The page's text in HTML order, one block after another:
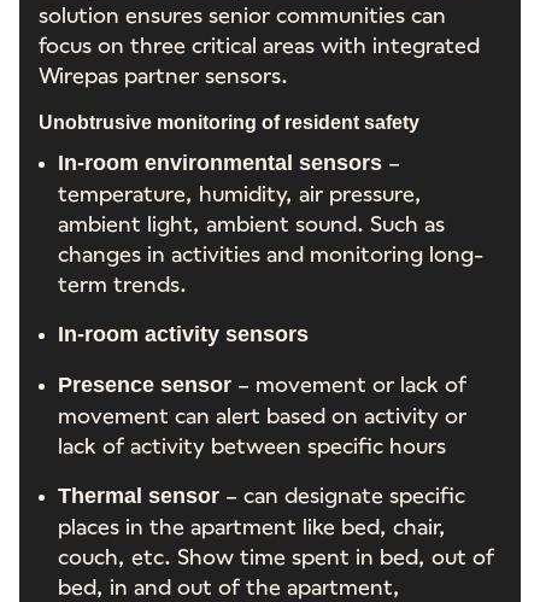
solution ensures senior communities can
focus on three critical areas with integrated
Wirepas partner sensors.
Unobtrusive monitoring of resident safety
In-room environmental sensors –
temperature, humidity, air pressure,
ambient light, ambient sound. Such as
changes in activities and monitoring long-
term trends.
In-room activity sensors
Presence sensor – movement or lack of
movement can alert based on activity or
lack of activity between specific hours
Thermal sensor – can designate specific
places in the apartment like bed, chair,
couch, etc. Show time spent in bed, out of
bed, in and out of the apartment,